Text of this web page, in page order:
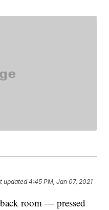
updated4:45 PM, Jan 07, 2021
room — pressed